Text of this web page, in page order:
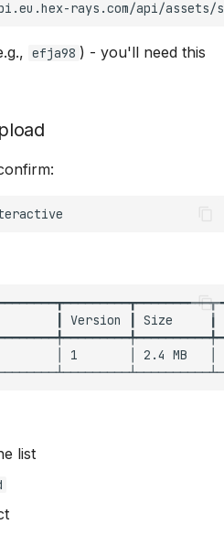
efja98 ) - you'll need this
┃ Version ┃ Size
│ 1       │ 2.4 MB   │
list